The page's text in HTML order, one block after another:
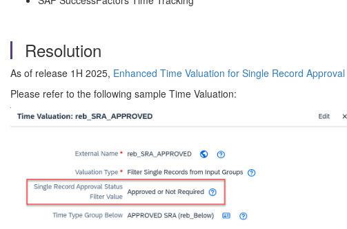
Resolution
As of release 1H 2025, Enhanced Time Valuation for Single Record Approval
Please refer to the following sample Time Valuation: